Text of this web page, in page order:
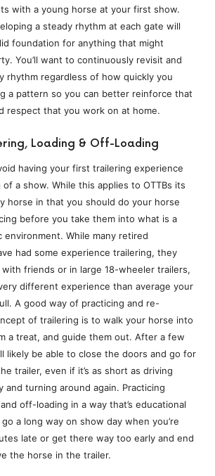
with a young horse at your first show.
a steady rhythm at each gate will
foundation for anything that might
You’ll want to continuously revisit and
rhythm regardless of how quickly you
a pattern so you can better reinforce that
respect that you work on at home.
Loading & Off-Loading
having your first trailering experience
a show. While this applies to OTTBs its
horse in that you should do your horse
before you take them into what is a
environment. While many retired
had some experience trailering, they
with friends or in large 18-wheeler trailers,
different experience than average your
A good way of practicing and re-
of trailering is to walk your horse into
a treat, and guide them out. After a few
likely be able to close the doors and go for
trailer, even if it’s as short as driving
and turning around again. Practicing
off-loading in a way that’s educational
a long way on show day when you’re
late or get there way too early and end
the horse in the trailer.